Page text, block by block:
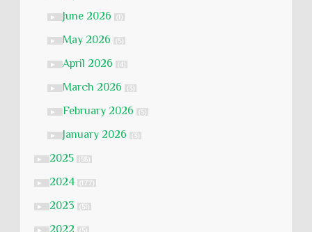
► June 2026 (1)
► May 2026 (5)
► April 2026 (4)
► March 2026 (3)
► February 2026 (5)
► January 2026 (3)
► 2025 (58)
► 2024 (177)
► 2023 (51)
► 2022 (5)